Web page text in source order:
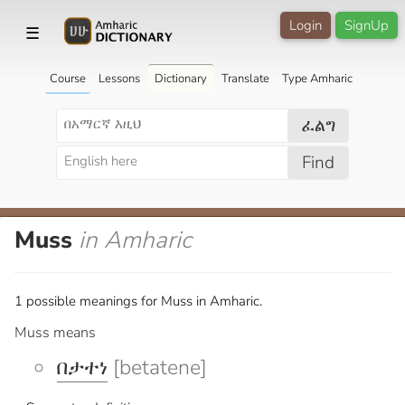
☰ SignUp
Login
Course Lessons Dictionary Translate Type Amharic
ፈልግ
Find
Muss in Amharic
1 possible meanings for Muss in Amharic.
Muss means
በታተነ [betatene]